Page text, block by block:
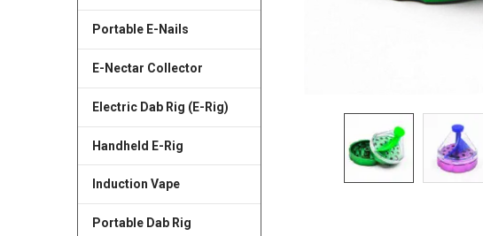
Portable E-Nails
E-Nectar Collector
Electric Dab Rig (E-Rig)
Handheld E-Rig
Induction Vape
Portable Dab Rig